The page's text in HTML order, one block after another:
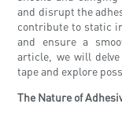
and disrupt the
contribute to static
and ensure a
article, we will
tape and explore
The Nature of